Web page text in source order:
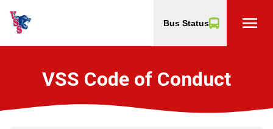
Bus Status menu
VSS Code of Conduct